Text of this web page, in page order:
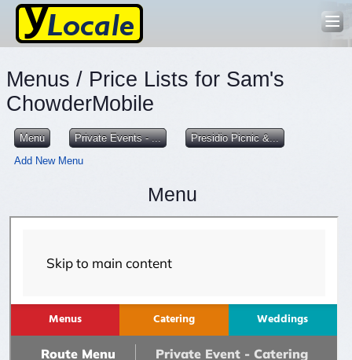
Menus / Price Lists for Sam's
ChowderMobile
Menu Private Events - ...
Presidio Picnic &...
Add New Menu
Menu